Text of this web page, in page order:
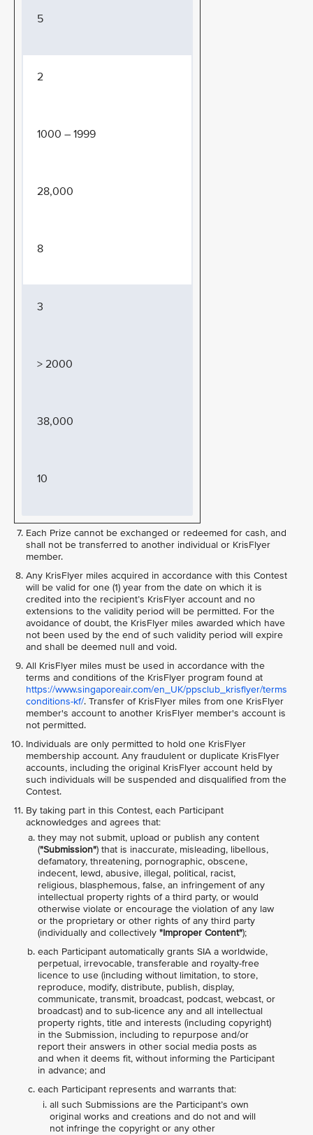
5
2
1000 – 1999
28,000
8
3
> 2000
38,000
10
Each Prize cannot be exchanged or redeemed for cash, and
shall not be transferred to another individual or KrisFlyer
member.
Any KrisFlyer miles acquired in accordance with this Contest
will be valid for one (1) year from the date on which it is
credited into the recipient’s KrisFlyer account and no
extensions to the validity period will be permitted. For the
avoidance of doubt, the KrisFlyer miles awarded which have
not been used by the end of such validity period will expire
and shall be deemed null and void.
All KrisFlyer miles must be used in accordance with the
terms and conditions of the KrisFlyer program found at
https://www.singaporeair.com/en_UK/ppsclub_krisflyer/terms
conditions-kf/. Transfer of KrisFlyer miles from one KrisFlyer
member's account to another KrisFlyer member's account is
not permitted.
Individuals are only permitted to hold one KrisFlyer
membership account. Any fraudulent or duplicate KrisFlyer
accounts, including the original KrisFlyer account held by
such individuals will be suspended and disqualified from the
Contest.
By taking part in this Contest, each Participant
acknowledges and agrees that:
they may not submit, upload or publish any content
("Submission") that is inaccurate, misleading, libellous,
defamatory, threatening, pornographic, obscene,
indecent, lewd, abusive, illegal, political, racist,
religious, blasphemous, false, an infringement of any
intellectual property rights of a third party, or would
otherwise violate or encourage the violation of any law
or the proprietary or other rights of any third party
(individually and collectively "Improper Content");
each Participant automatically grants SIA a worldwide,
perpetual, irrevocable, transferable and royalty-free
licence to use (including without limitation, to store,
reproduce, modify, distribute, publish, display,
communicate, transmit, broadcast, podcast, webcast, or
broadcast) and to sub-licence any and all intellectual
property rights, title and interests (including copyright)
in the Submission, including to repurpose and/or
report their answers in other social media posts as
and when it deems fit, without informing the Participant
in advance; and
each Participant represents and warrants that:
all such Submissions are the Participant’s own
original works and creations and do not and will
not infringe the copyright or any other